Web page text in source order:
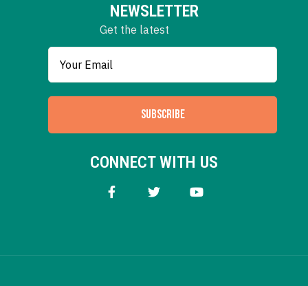
NEWSLETTER
Get the latest
SUBSCRIBE
CONNECT WITH US